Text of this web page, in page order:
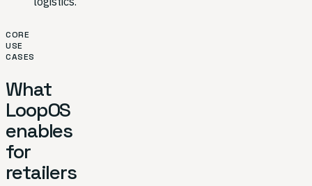
CORE
USE
CASES
What
LoopOS
enables
for
retailers